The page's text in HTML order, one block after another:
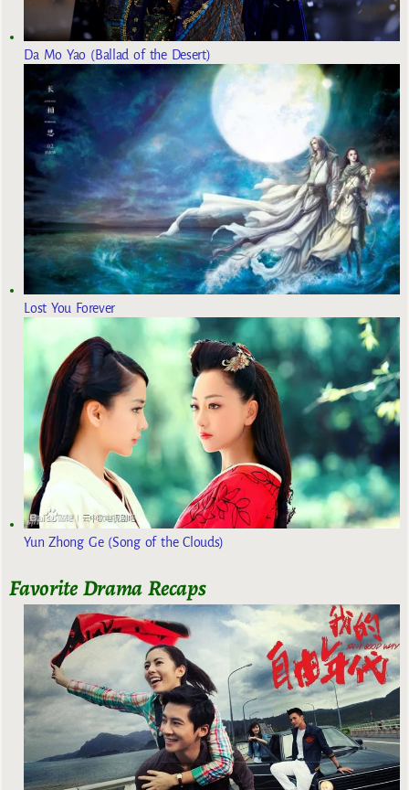
Da Mo Yao (Ballad of the Desert)
Lost You Forever
Yun Zhong Ge (Song of the Clouds)
Favorite Drama Recaps